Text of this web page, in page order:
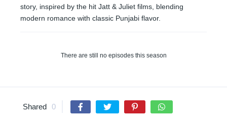
story, inspired by the hit Jatt & Juliet films, blending
modern romance with classic Punjabi flavor.
There are still no episodes this season
Shared 0